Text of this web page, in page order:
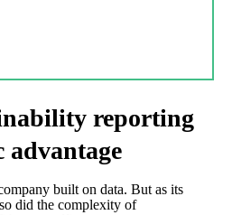
reporting
advantage
built on data. But as its
did the complexity of